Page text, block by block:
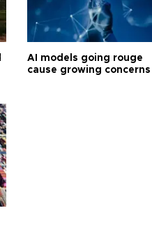
AI models going rouge
cause growing concerns